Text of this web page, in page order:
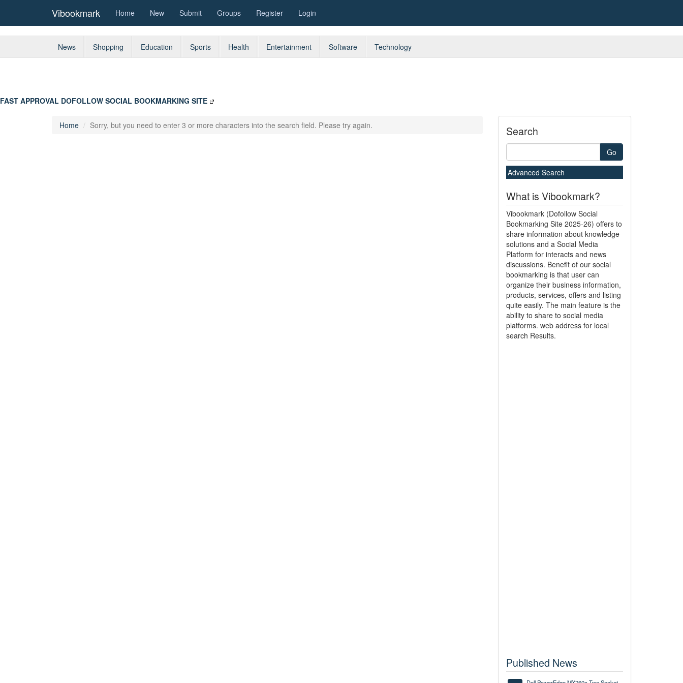
Vibookmark Home New Submit Groups Register Login
News Shopping Education Sports Health Entertainment Software Technology
FAST APPROVAL DOFOLLOW SOCIAL BOOKMARKING SITE
Home Sorry, but you need to enter 3 or more characters into the search field. Please try again. Search
Go
Advanced Search
What is Vibookmark?
Vibookmark (Dofollow Social
Bookmarking Site 2025-26) offers to
share information about knowledge
solutions and a Social Media
Platform for interacts and news
discussions. Benefit of our social
bookmarking is that user can
organize their business information,
products, services, offers and listing
quite easily. The main feature is the
ability to share to social media
platforms. web address for local
search Results.
Published News